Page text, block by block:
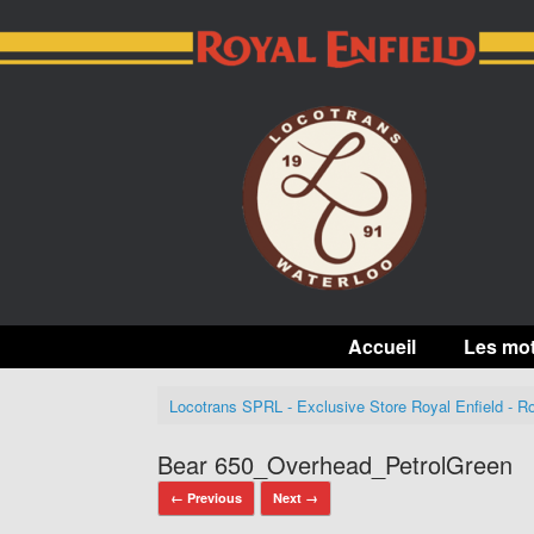
to
content
Accueil Les
Locotrans SPRL - Exclusive Store Royal Enfield -
Bear 650_Overhead_PetrolGreen
← Previous Next →